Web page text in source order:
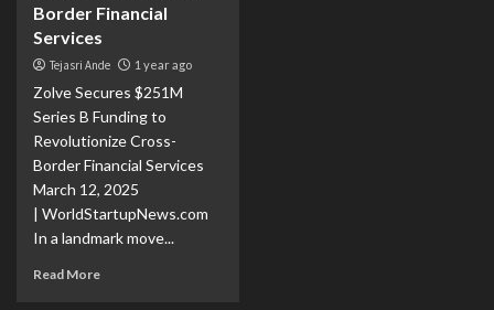
Border Financial
Services
Tejasri Ande 1 year ago
Zolve Secures $251M
Series B Funding to
Revolutionize Cross-
Border Financial Services
March 12, 2025
| WorldStartupNews.com
In a landmark move...
Read More